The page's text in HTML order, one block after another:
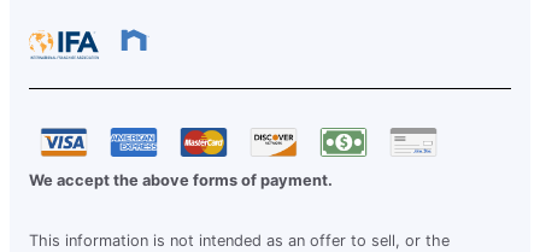
We accept the above forms of payment.
This information is not intended as an offer to sell, or the